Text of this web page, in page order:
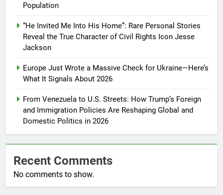
Population
“He Invited Me Into His Home”: Rare Personal Stories
Reveal the True Character of Civil Rights Icon Jesse
Jackson
Europe Just Wrote a Massive Check for Ukraine—Here’s
What It Signals About 2026
From Venezuela to U.S. Streets: How Trump’s Foreign
and Immigration Policies Are Reshaping Global and
Domestic Politics in 2026
Recent Comments
No comments to show.